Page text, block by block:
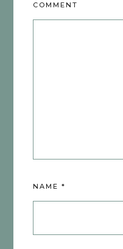
COMMENT
NAME *